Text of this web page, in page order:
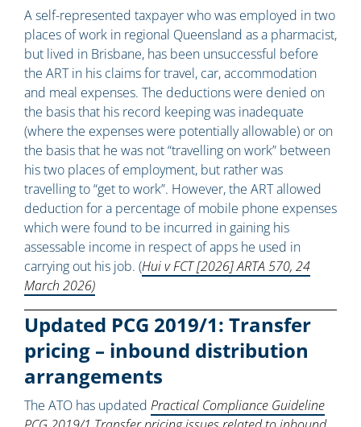
A self-represented taxpayer who was employed in two
places of work in regional Queensland as a pharmacist,
but lived in Brisbane, has been unsuccessful before
the ART in his claims for travel, car, accommodation
and meal expenses. The deductions were denied on
the basis that his record keeping was inadequate
(where the expenses were potentially allowable) or on
the basis that he was not “travelling on work” between
his two places of employment, but rather was
travelling to “get to work”. However, the ART allowed
deduction for a percentage of mobile phone expenses
which were found to be incurred in gaining his
assessable income in respect of apps he used in
carrying out his job. (Hui v FCT [2026] ARTA 570, 24
March 2026)
Updated PCG 2019/1: Transfer
pricing – inbound distribution
arrangements
The ATO has updated Practical Compliance Guideline